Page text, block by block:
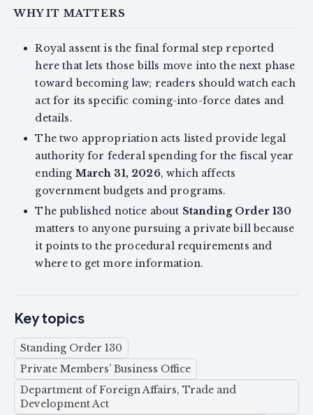
WHY IT MATTERS
Royal assent is the final formal step reported
here that lets those bills move into the next phase
toward becoming law; readers should watch each
act for its specific coming-into-force dates and
details.
The two appropriation acts listed provide legal
authority for federal spending for the fiscal year
ending March 31, 2026, which affects
government budgets and programs.
The published notice about Standing Order 130
matters to anyone pursuing a private bill because
it points to the procedural requirements and
where to get more information.
Key topics
Standing Order 130
Private Members’ Business Office
Department of Foreign Affairs, Trade and
Development Act